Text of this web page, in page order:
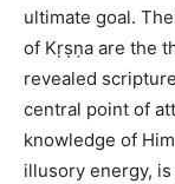
ultimate goal.
of Kṛṣṇa are the
revealed
central point of
knowledge of
illusory energy,